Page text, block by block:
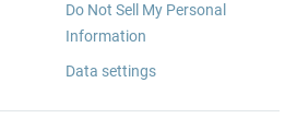
Do Not Sell My Personal
Information
Data settings